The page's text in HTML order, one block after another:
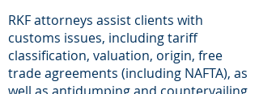
RKF attorneys assist clients with
customs issues, including tariff
classification, valuation, origin, free
trade agreements (including NAFTA), as